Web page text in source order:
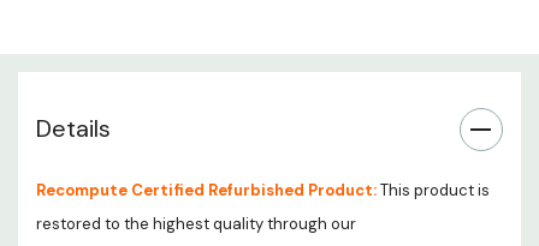
Details
Recompute Certified Refurbished Product:This product is
restored to the highest quality through our